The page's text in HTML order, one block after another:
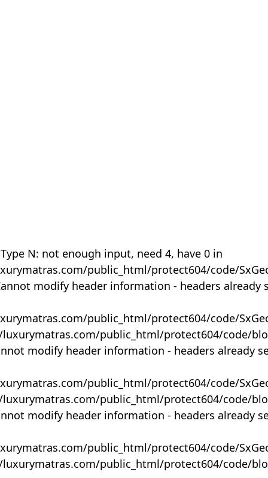
N: not enough input, need 4, have 0 in
public_html/protect604/code/
modify header information - headers already
public_html/protect604/code/
public_html/protect604/code/
modify header information - headers already
public_html/protect604/code/
public_html/protect604/code/
modify header information - headers already
public_html/protect604/code/
public_html/protect604/code/